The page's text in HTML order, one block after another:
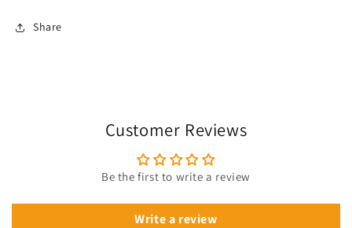
Share
Customer Reviews
Be the first to write a review
Write a review